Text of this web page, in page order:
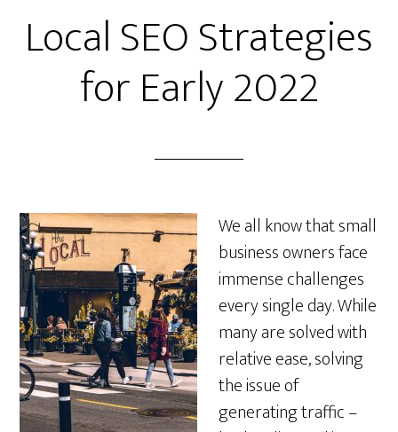
Local SEO Strategies
for Early 2022
We all know that small
business owners face
immense challenges
every single day. While
many are solved with
relative ease, solving
the issue of
generating traffic –